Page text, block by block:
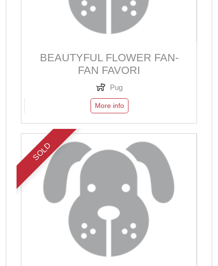
BEAUTYFUL FLOWER FAN-
FAN FAVORI
Pug
More info
SOLD